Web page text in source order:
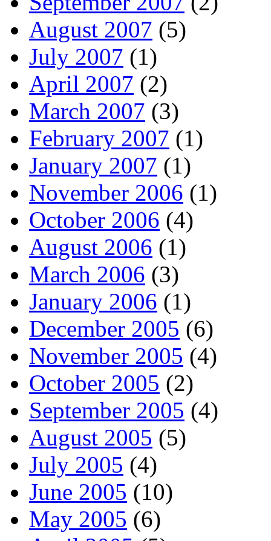
August 2007 (5)
July 2007 (1)
April 2007 (2)
March 2007 (3)
February 2007 (1)
January 2007 (1)
November 2006 (1)
October 2006 (4)
August 2006 (1)
March 2006 (3)
January 2006 (1)
December 2005 (6)
November 2005 (4)
October 2005 (2)
September 2005 (4)
August 2005 (5)
July 2005 (4)
June 2005 (10)
May 2005 (6)